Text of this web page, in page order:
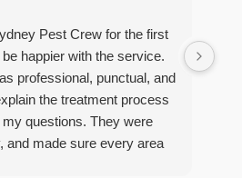
Pest Crew for the first
happier with the service.
professional, punctual, and
the treatment process
questions. They were
and made sure every area